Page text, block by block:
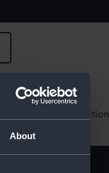
About
from our Collection,